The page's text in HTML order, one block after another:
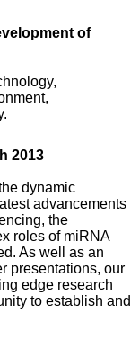
of
2013
dynamic
advancements
the
roles of miRNA
As well as an
presentations, our
edge research
to establish and